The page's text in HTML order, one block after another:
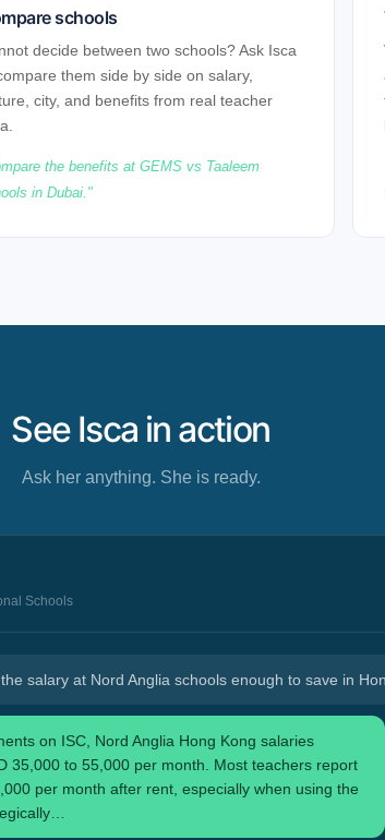
schools
decide between two schools? Ask Isca
them side by side on salary,
city, and benefits from real teacher
the benefits at GEMS vs Taaleem
in Dubai.
See Isca in action
Ask her anything. She is ready.
Schools
salary at Nord Anglia schools enough to save in
on ISC, Nord Anglia Hong Kong salaries
35,000 to 55,000 per month. Most teachers report
per month after rent, especially when using the